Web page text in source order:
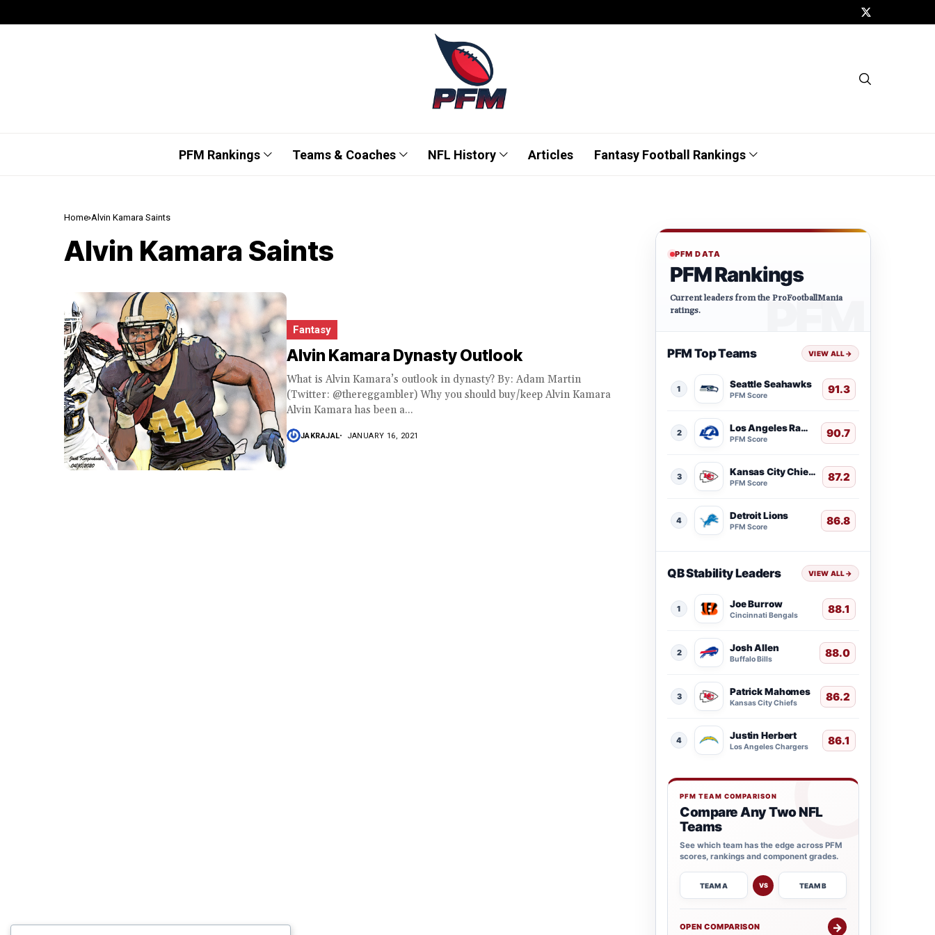
PFM Rankings Teams & Coaches NFL History Articles Fantasy Football Rankings
Home Alvin Kamara Saints
Alvin Kamara Saints
Fantasy
Alvin Kamara Dynasty Outlook
What is Alvin Kamara’s outlook in dynasty? By: Adam Martin
(Twitter: @thereggambler) Why you should buy/keep Alvin Kamara
Alvin Kamara has been a...
JAKRAJAL JANUARY 16, 2021
PFM DATA
PFM Rankings
Current leaders from the ProFootballMania
ratings.
PFM Top Teams VIEW ALL→
1 Seattle Seahawks
PFM Score 91.3
2 Los Angeles Rams
PFM Score 90.7
3 Kansas City Chiefs
PFM Score 87.2
4 Detroit Lions
PFM Score 86.8
QB Stability Leaders VIEW ALL→
1 Joe Burrow
Cincinnati Bengals 88.1
2 Josh Allen
Buffalo Bills 88.0
3 Patrick Mahomes
Kansas City Chiefs 86.2
4 Justin Herbert
Los Angeles Chargers 86.1
PFM TEAM COMPARISON
Compare Any Two NFL
Teams
See which team has the edge across PFM
scores, rankings and component grades.
TEAM A VS TEAM B
OPEN COMPARISON →